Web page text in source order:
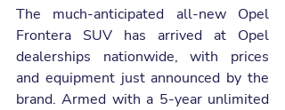
The much-anticipated all-new Opel
Frontera SUV has arrived at Opel
dealerships nationwide, with prices
and equipment just announced by the
brand. Armed with a 5-year unlimited